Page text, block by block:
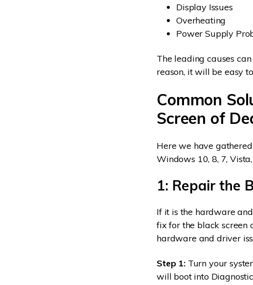
Display Issues
Overheating
Power Supply
The leading causes
reason, it will be easy
Common
Screen of
Here we have
Windows 10, 8, 7,
1: Repair the
If it is the hardware
fix for the black screen
hardware and driver
Step 1:Turn your
will boot into